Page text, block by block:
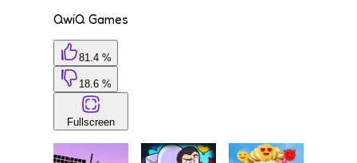
QwiQ Games
81.4 %
18.6 %
Fullscreen